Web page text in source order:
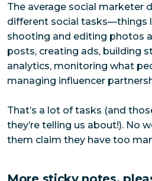
The average social marketer
different social tasks—things
shooting and editing photos
posts, creating ads, building
analytics, monitoring what
managing influencer
That’s a lot of tasks (and
they’re telling us about!). No
them claim they have too